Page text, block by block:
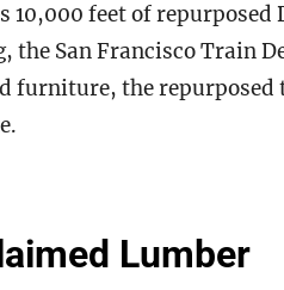
feet of repurposed
San Francisco Train
furniture, the repurposed
Lumber